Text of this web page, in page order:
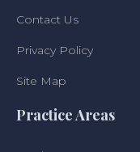
Contact Us
Privacy Policy
Site Map
Practice Areas